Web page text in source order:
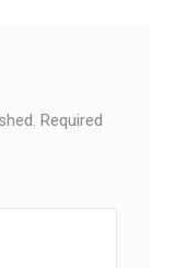
Required